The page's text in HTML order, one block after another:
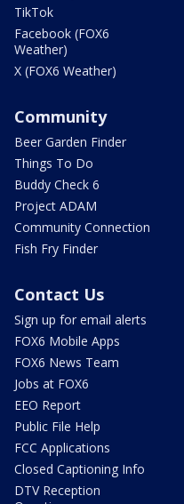
TikTok
Facebook (FOX6
Weather)
X (FOX6 Weather)
Community
Beer Garden Finder
Things To Do
Buddy Check 6
Project ADAM
Community Connection
Fish Fry Finder
Contact Us
Sign up for email alerts
FOX6 Mobile Apps
FOX6 News Team
Jobs at FOX6
EEO Report
Public File Help
FCC Applications
Closed Captioning Info
DTV Reception